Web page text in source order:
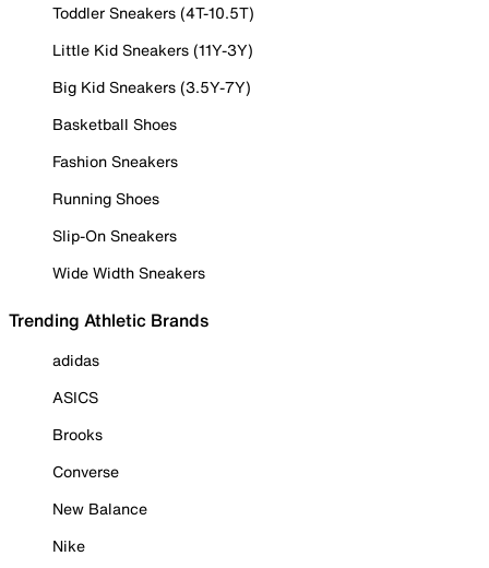
Toddler Sneakers (4T-10.5T)
Little Kid Sneakers (11Y-3Y)
Big Kid Sneakers (3.5Y-7Y)
Basketball Shoes
Fashion Sneakers
Running Shoes
Slip-On Sneakers
Wide Width Sneakers
Trending Athletic Brands
adidas
ASICS
Brooks
Converse
New Balance
Nike